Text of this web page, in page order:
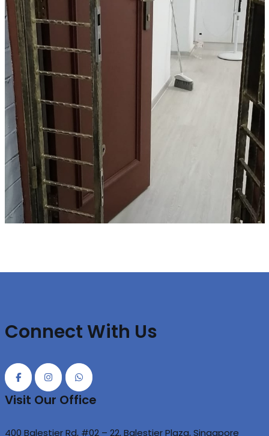
Connect With Us
Visit Our Office
400 Balestier Rd, #02 – 22, Balestier Plaza, Singapore